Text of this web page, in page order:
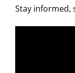
Stay informed,